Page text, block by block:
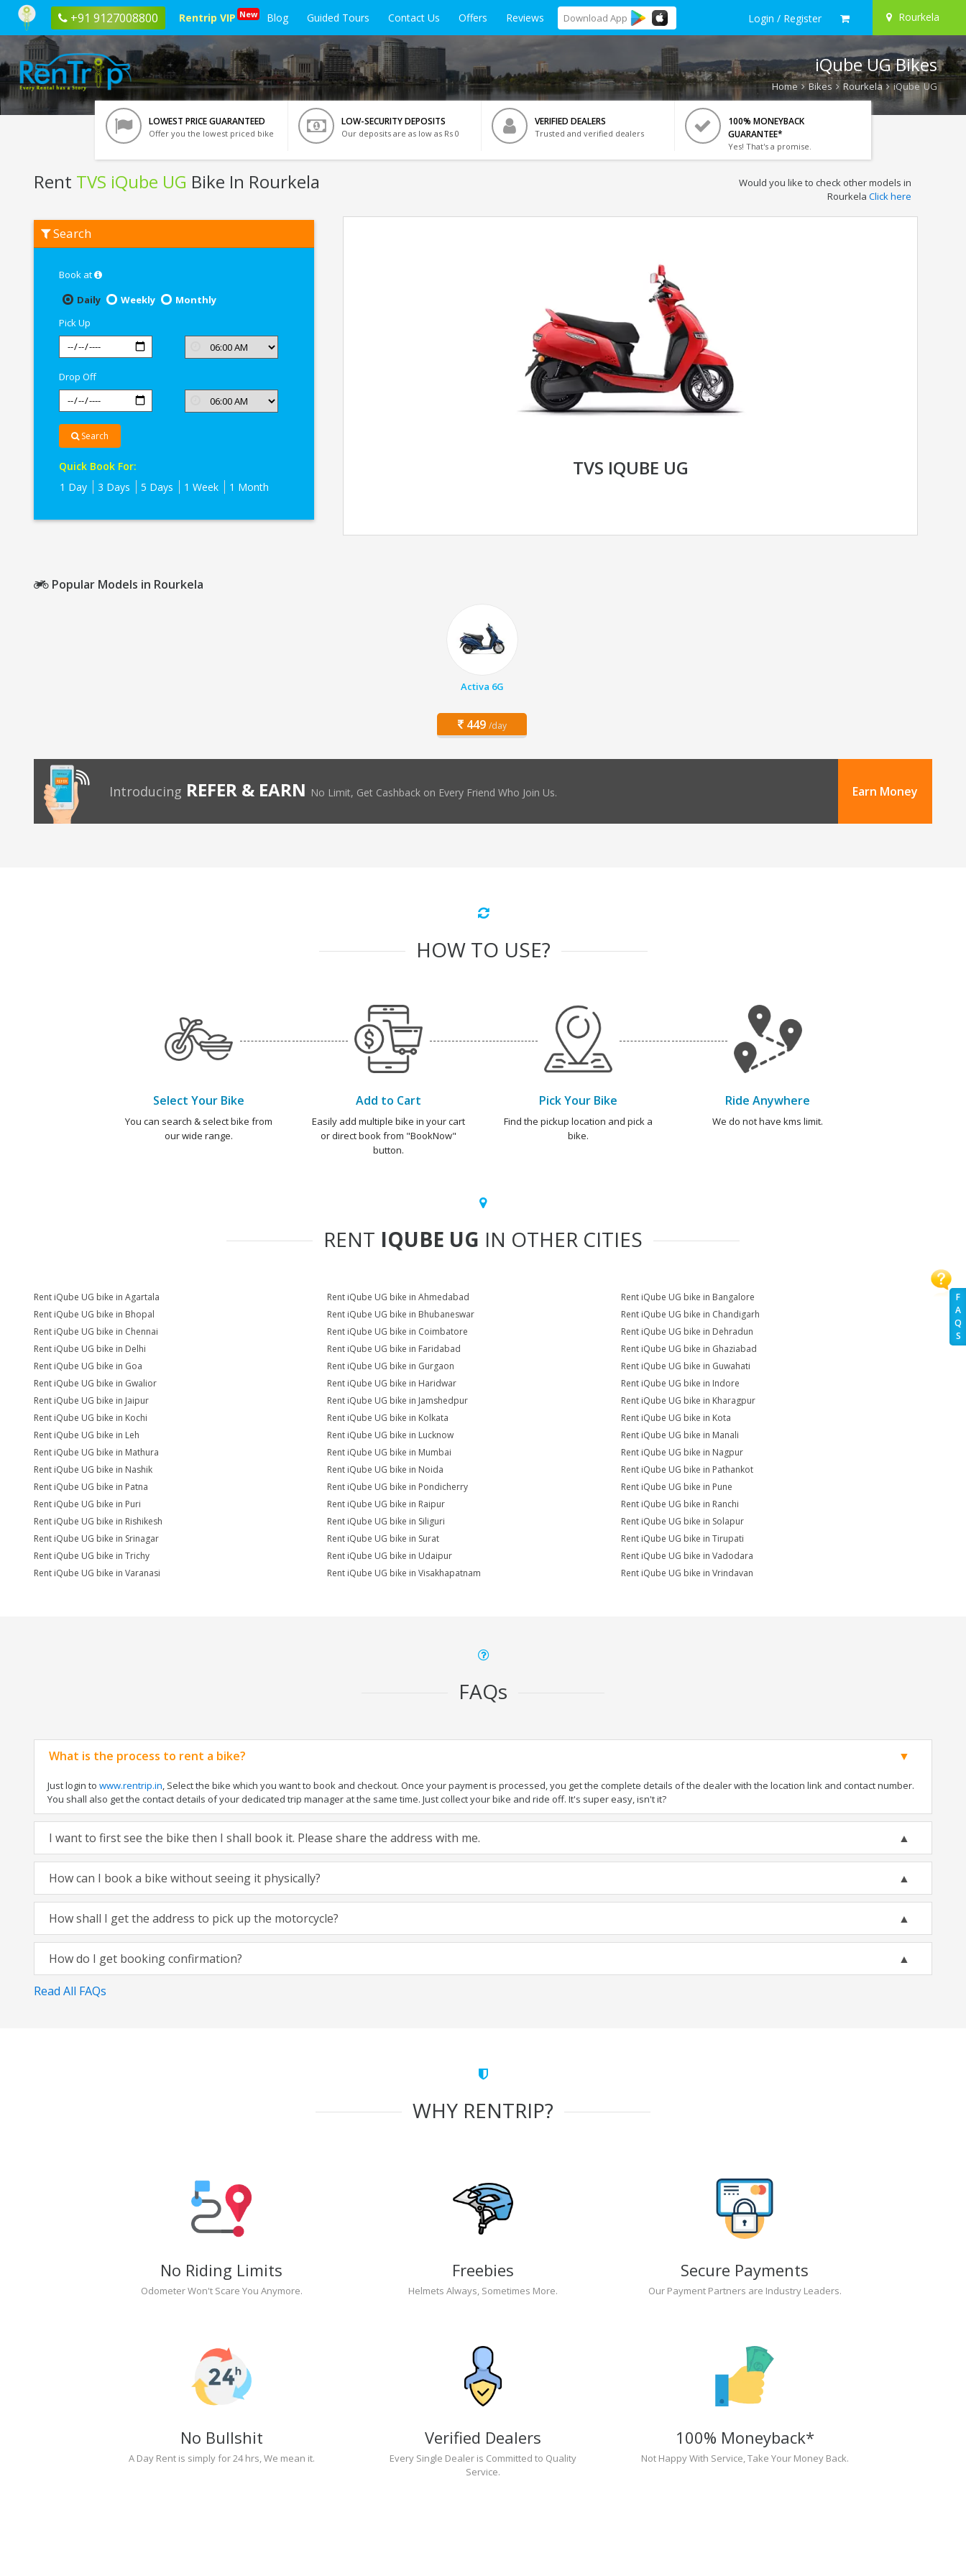
+91 9127008800 Rentrip VIP New Blog Guided Tours Contact Us Offers Reviews Download App Login / Register Rourkela
F
A
Q
S
iQube UG Bikes
Home Bikes Rourkela iQube UG
LOWEST PRICE GUARANTEED
Offer you the lowest priced bike
LOW-SECURITY DEPOSITS
Our deposits are as low as Rs 0
VERIFIED DEALERS
Trusted and verified dealers
100% MONEYBACK
GUARANTEE*
Yes! That's a promise.
Rent TVS iQube UG Bike In Rourkela
TVS
iQube
Rourkela
Would you like to check other models in
Rourkela Click here
Search
Book at
Daily
Weekly
Monthly
Pick Up
Drop Off
Search
Quick Book For:
1 Day
3 Days 5 Days 1 Week 1 Month
TVS IQUBE UG
Popular Models in Rourkela
Activa 6G
449 /day
Introducing REFER & EARN No Limit, Get Cashback on Every Friend Who Join Us. Earn Money
HOW TO USE?
Select Your Bike
You can search & select bike from
our wide range.
Add to Cart
Easily add multiple bike in your cart
or direct book from "BookNow"
button.
Pick Your Bike
Find the pickup location and pick a
bike.
Ride Anywhere
We do not have kms limit.
RENT IQUBE UG IN OTHER CITIES
Rent iQube UG bike in Agartala Rent iQube UG bike in Ahmedabad
Rent iQube UG bike in Bangalore
Rent iQube UG bike in Bhopal
Rent iQube UG bike in Bhubaneswar
Rent iQube UG bike in Chandigarh
Rent iQube UG bike in Chennai
Rent iQube UG bike in Coimbatore
Rent iQube UG bike in Dehradun
Rent iQube UG bike in Delhi
Rent iQube UG bike in Faridabad
Rent iQube UG bike in Ghaziabad
Rent iQube UG bike in Goa
Rent iQube UG bike in Gurgaon
Rent iQube UG bike in Guwahati
Rent iQube UG bike in Gwalior
Rent iQube UG bike in Haridwar
Rent iQube UG bike in Indore
Rent iQube UG bike in Jaipur
Rent iQube UG bike in Jamshedpur
Rent iQube UG bike in Kharagpur
Rent iQube UG bike in Kochi
Rent iQube UG bike in Kolkata
Rent iQube UG bike in Kota
Rent iQube UG bike in Leh
Rent iQube UG bike in Lucknow
Rent iQube UG bike in Manali
Rent iQube UG bike in Mathura
Rent iQube UG bike in Mumbai
Rent iQube UG bike in Nagpur
Rent iQube UG bike in Nashik
Rent iQube UG bike in Noida
Rent iQube UG bike in Pathankot
Rent iQube UG bike in Patna
Rent iQube UG bike in Pondicherry
Rent iQube UG bike in Pune
Rent iQube UG bike in Puri
Rent iQube UG bike in Raipur
Rent iQube UG bike in Ranchi
Rent iQube UG bike in Rishikesh
Rent iQube UG bike in Siliguri
Rent iQube UG bike in Solapur
Rent iQube UG bike in Srinagar
Rent iQube UG bike in Surat
Rent iQube UG bike in Tirupati
Rent iQube UG bike in Trichy
Rent iQube UG bike in Udaipur
Rent iQube UG bike in Vadodara
Rent iQube UG bike in Varanasi
Rent iQube UG bike in Visakhapatnam Rent iQube UG bike in Vrindavan
FAQs
What is the process to rent a bike?
Just login to www.rentrip.in, Select the bike which you want to book and checkout. Once your payment is processed, you get the complete details of the dealer with the location link and contact number.
You shall also get the contact details of your dedicated trip manager at the same time. Just collect your bike and ride off. It's super easy, isn't it?
I want to first see the bike then I shall book it. Please share the address with me.
How can I book a bike without seeing it physically?
How shall I get the address to pick up the motorcycle?
How do I get booking confirmation?
Read All FAQs
WHY RENTRIP?
No Riding Limits
Odometer Won't Scare You Anymore.
Freebies
Helmets Always, Sometimes More.
Secure Payments
Our Payment Partners are Industry Leaders.
No Bullshit
A Day Rent is simply for 24 hrs, We mean it.
Verified Dealers
Every Single Dealer is Committed to Quality
Service.
100% Moneyback*
Not Happy With Service, Take Your Money Back.